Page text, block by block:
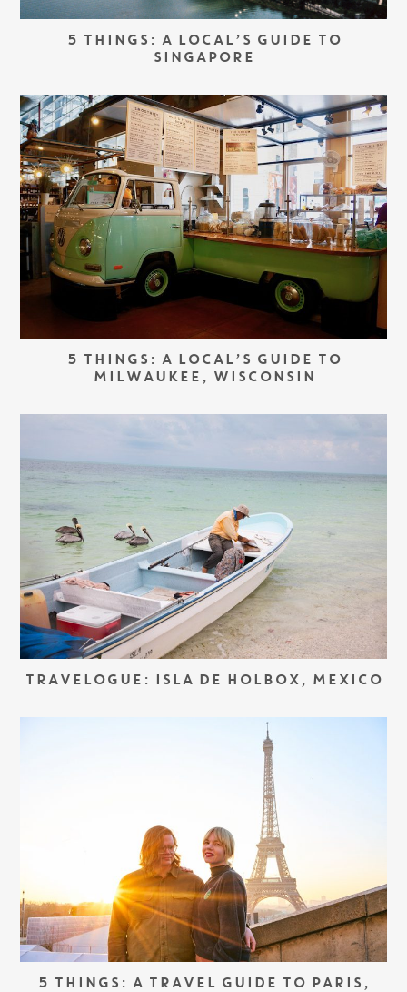
5 THINGS: A LOCAL’S GUIDE TO
SINGAPORE
5 THINGS: A LOCAL’S GUIDE TO
MILWAUKEE, WISCONSIN
TRAVELOGUE: ISLA DE HOLBOX, MEXICO
5 THINGS: A TRAVEL GUIDE TO PARIS,